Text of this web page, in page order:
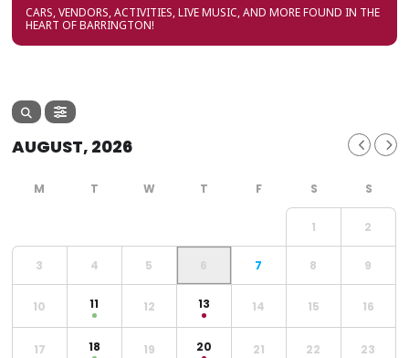
CARS, VENDORS, ACTIVITIES, LIVE MUSIC, AND MORE FOUND IN THE
HEART OF BARRINGTON!
AUGUST, 2026
1 2
3 4 5 6 7 8 9
10 11 12 13 14 15 16
17 18 19 20 21 22 23